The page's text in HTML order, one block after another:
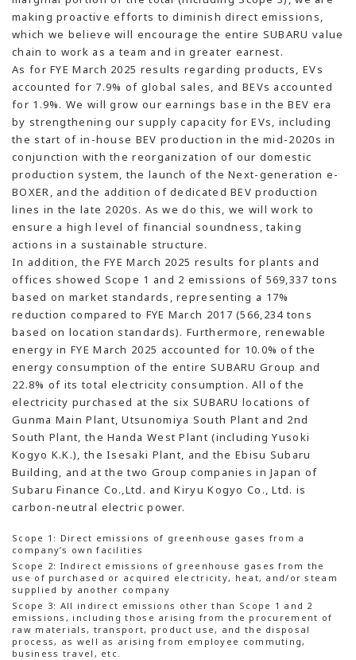
making proactive efforts to diminish direct emissions,
which we believe will encourage the entire SUBARU value
chain to work as a team and in greater earnest.
As for FYE March 2025 results regarding products, EVs
accounted for 7.9% of global sales, and BEVs accounted
for 1.9%. We will grow our earnings base in the BEV era
by strengthening our supply capacity for EVs, including
the start of in-house BEV production in the mid-2020s in
conjunction with the reorganization of our domestic
production system, the launch of the Next-generation e-
BOXER, and the addition of dedicated BEV production
lines in the late 2020s. As we do this, we will work to
ensure a high level of financial soundness, taking
actions in a sustainable structure.
In addition, the FYE March 2025 results for plants and
offices showed Scope 1 and 2 emissions of 569,337 tons
based on market standards, representing a 17%
reduction compared to FYE March 2017 (566,234 tons
based on location standards). Furthermore, renewable
energy in FYE March 2025 accounted for 10.0% of the
energy consumption of the entire SUBARU Group and
22.8% of its total electricity consumption. All of the
electricity purchased at the six SUBARU locations of
Gunma Main Plant, Utsunomiya South Plant and 2nd
South Plant, the Handa West Plant (including Yusoki
Kogyo K.K.), the Isesaki Plant, and the Ebisu Subaru
Building, and at the two Group companies in Japan of
Subaru Finance Co.,Ltd. and Kiryu Kogyo Co., Ltd. is
carbon-neutral electric power.
Scope 1: Direct emissions of greenhouse gases from a
company’s own facilities
Scope 2: Indirect emissions of greenhouse gases from the
use of purchased or acquired electricity, heat, and/or steam
supplied by another company
Scope 3: All indirect emissions other than Scope 1 and 2
emissions, including those arising from the procurement of
raw materials, transport, product use, and the disposal
process, as well as arising from employee commuting,
business travel, etc.